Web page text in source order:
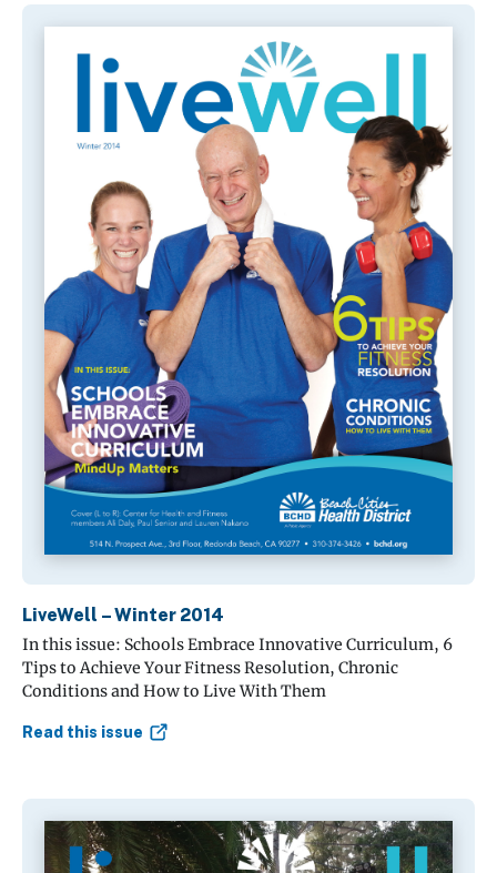
LiveWell – Winter 2014
In this issue: Schools Embrace Innovative Curriculum, 6
Tips to Achieve Your Fitness Resolution, Chronic
Conditions and How to Live With Them
Read this issue